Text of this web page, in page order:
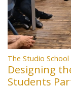
The Studio School
Designing
Students